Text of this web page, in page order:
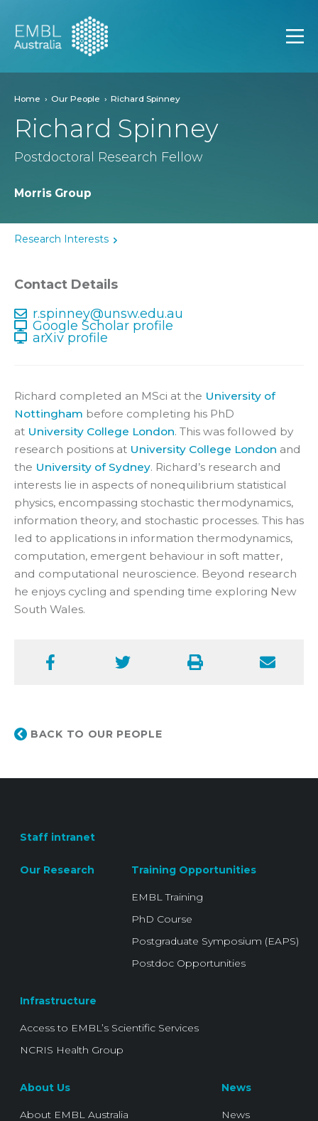
EMBL Australia
Home Our People Richard Spinney
Richard Spinney
Postdoctoral Research Fellow
Morris Group
Research Interests
Contact Details
r.spinney@unsw.edu.au
Google Scholar profile
arXiv profile
Richard completed an MSci at the University of
Nottingham before completing his PhD
at University College London. This was followed by
research positions at University College London and
the University of Sydney. Richard’s research and
interests lie in aspects of nonequilibrium statistical
physics, encompassing stochastic thermodynamics,
information theory, and stochastic processes. This has
led to applications in information thermodynamics,
computation, emergent behaviour in soft matter,
and computational neuroscience. Beyond research
he enjoys cycling and spending time exploring New
South Wales.
Facebook Twitter Print Email
BACK TO OUR PEOPLE
Staff intranet
Our Research Training Opportunities
EMBL Training
PhD Course
Postgraduate Symposium (EAPS)
Postdoc Opportunities
Infrastructure
Access to EMBL’s Scientific Services
NCRIS Health Group
About Us
About EMBL Australia
News
News